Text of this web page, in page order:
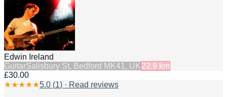
Edwin Ireland
GuitarSalisbury St, Bedford MK41, UK 22.9 km
£30.00
★★★★★5.0 (1) · Read reviews